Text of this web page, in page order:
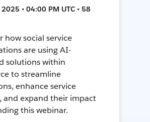
• 04:00 PM UTC • 58
how social service
are using AI-
solutions within
to streamline
enhance service
and expand their impact
this webinar.